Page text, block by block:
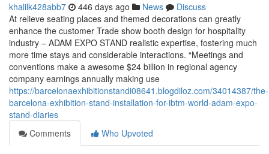
khalilk428abb7 446 days ago News
Discuss
At relieve seating places and themed decorations can greatly
enhance the customer Trade show booth design for hospitality
industry – ADAM EXPO STAND realistic expertise, fostering much
more time stays and considerable interactions. “Meetings and
conventions make a awesome $24 billion in regional agency
company earnings annually making use
https://barcelonaexhibitionstandi08641.blogdiloz.com/34014387/the-
barcelona-exhibition-stand-installation-for-ibtm-world-adam-expo-
stand-diaries
Comments
Who Upvoted